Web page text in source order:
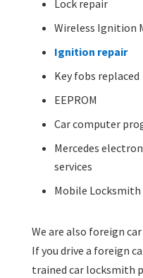
Lock repair
Wireless Ignition
Ignition repair
Key fobs replaced
EEPROM
Car computer
Mercedes
services
Mobile Locksmith
We are also foreign
If you drive a foreign
trained car locksmith